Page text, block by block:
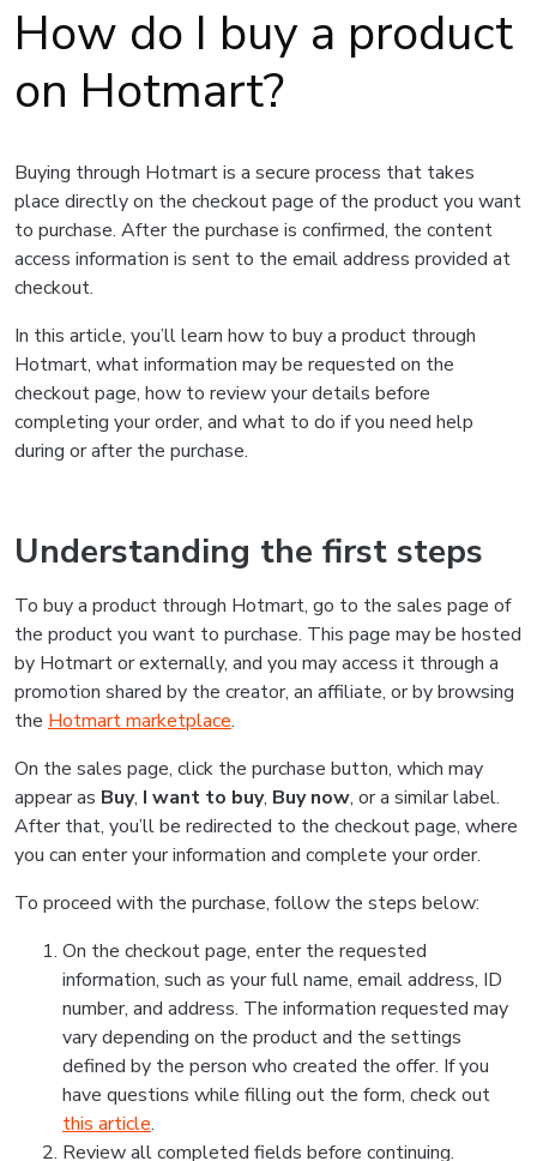
How do I buy a product
on Hotmart?
Buying through Hotmart is a secure process that takes
place directly on the checkout page of the product you want
to purchase. After the purchase is confirmed, the content
access information is sent to the email address provided at
checkout.
In this article, you’ll learn how to buy a product through
Hotmart, what information may be requested on the
checkout page, how to review your details before
completing your order, and what to do if you need help
during or after the purchase.
Understanding the first steps
To buy a product through Hotmart, go to the sales page of
the product you want to purchase. This page may be hosted
by Hotmart or externally, and you may access it through a
promotion shared by the creator, an affiliate, or by browsing
the Hotmart marketplace.
On the sales page, click the purchase button, which may
appear as Buy, I want to buy, Buy now, or a similar label.
After that, you’ll be redirected to the checkout page, where
you can enter your information and complete your order.
To proceed with the purchase, follow the steps below:
On the checkout page, enter the requested
information, such as your full name, email address, ID
number, and address. The information requested may
vary depending on the product and the settings
defined by the person who created the offer. If you
have questions while filling out the form, check out
this article.
Review all completed fields before continuing.